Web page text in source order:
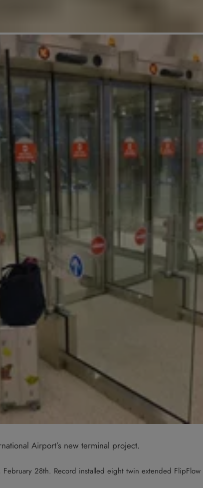
Airport’s new terminal project.
28th. Record installed eight twin extended